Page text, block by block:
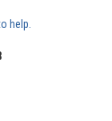
help.